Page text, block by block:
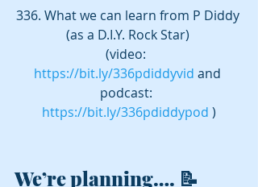
336. What we can learn from P Diddy
(as a D.I.Y. Rock Star)
(video:
https://bit.ly/336pdiddyvid and
podcast:
https://bit.ly/336pdiddypod )
We’re planning…. 📝